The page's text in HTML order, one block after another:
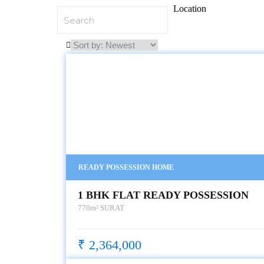
Location
READY POSSESSION HOME
1 BHK FLAT READY POSSESSION
770m² SURAT
₹ 2,364,000